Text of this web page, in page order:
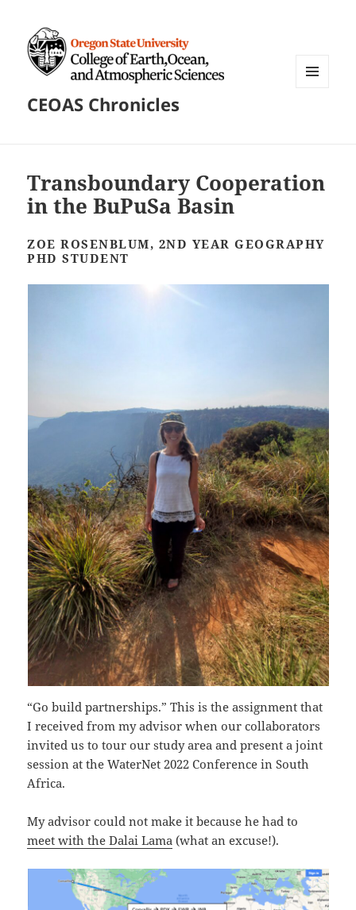
CEOAS Chronicles
Transboundary Cooperation
in the BuPuSa Basin
ZOE ROSENBLUM, 2ND YEAR GEOGRAPHY
PHD STUDENT
“Go build partnerships.” This is the assignment that
I received from my advisor when our collaborators
invited us to tour our study area and present a joint
session at the WaterNet 2022 Conference in South
Africa.
My advisor could not make it because he had to
meet with the Dalai Lama (what an excuse!).